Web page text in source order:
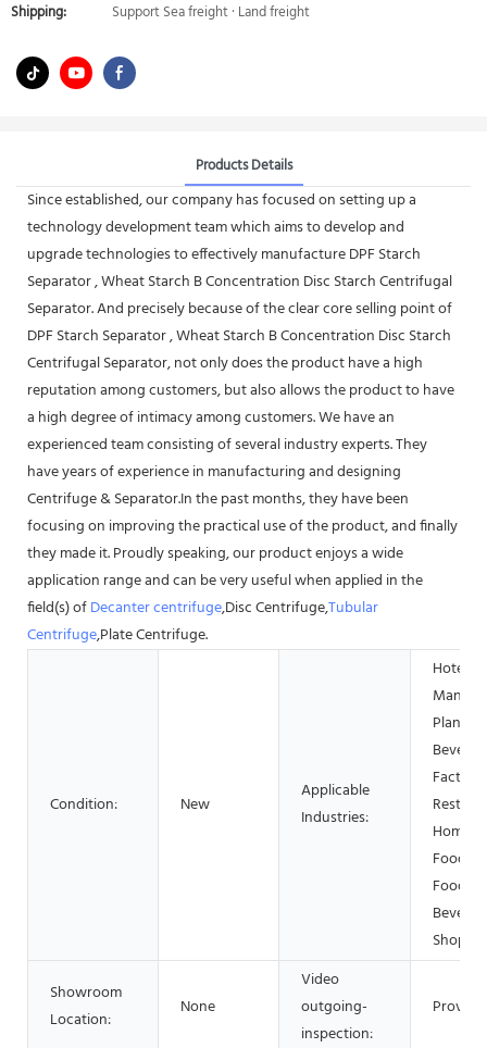
Shipping:
Support Sea freight · Land freight
Products Details
Since established, our company has focused on setting up a
technology development team which aims to develop and
upgrade technologies to effectively manufacture DPF Starch
Separator , Wheat Starch B Concentration Disc Starch Centrifugal
Separator. And precisely because of the clear core selling point of
DPF Starch Separator , Wheat Starch B Concentration Disc Starch
Centrifugal Separator, not only does the product have a high
reputation among customers, but also allows the product to have
a high degree of intimacy among customers. We have an
experienced team consisting of several industry experts. They
have years of experience in manufacturing and designing
Centrifuge & Separator.In the past months, they have been
focusing on improving the practical use of the product, and finally
they made it. Proudly speaking, our product enjoys a wide
application range and can be very useful when applied in the
field(s) ofDecanter centrifuge,Disc Centrifuge,Tubular
Centrifuge,Plate Centrifuge.
Condition: New
Applicable
Industries:
Hotels,
Plant,
Home
Food
Food &
Shops
Showroom
Location:
None
Video
outgoing-
inspection: